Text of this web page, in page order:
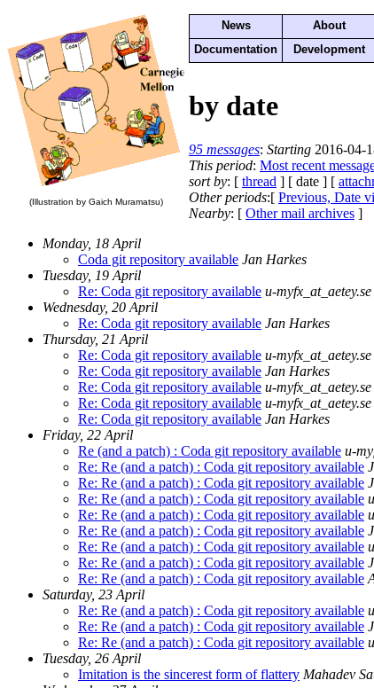
(Illustration by Gaich Muramatsu)
News About
Documentation
Development
by date
95 messages: Starting 2016-04-
This period: Most recent
sort by: [ thread ] [ date ] [
Other periods:[ Previous, Date
Nearby: [ Other mail archives ]
Monday, 18 April
Coda git repository available Jan Harkes
Tuesday, 19 April
Re: Coda git repository available u-myfx_at_aetey.se
Wednesday, 20 April
Re: Coda git repository available Jan Harkes
Thursday, 21 April
Re: Coda git repository available u-myfx_at_aetey.se
Re: Coda git repository available Jan Harkes
Re: Coda git repository available u-myfx_at_aetey.se
Re: Coda git repository available u-myfx_at_aetey.se
Re: Coda git repository available Jan Harkes
Friday, 22 April
Re (and a patch) : Coda git repository available u-
Re: Re (and a patch) : Coda git repository available
Re: Re (and a patch) : Coda git repository available
Re: Re (and a patch) : Coda git repository available
Re: Re (and a patch) : Coda git repository available
Re: Re (and a patch) : Coda git repository available
Re: Re (and a patch) : Coda git repository available
Re: Re (and a patch) : Coda git repository available
Re: Re (and a patch) : Coda git repository available
Saturday, 23 April
Re: Re (and a patch) : Coda git repository available
Re: Re (and a patch) : Coda git repository available
Re: Re (and a patch) : Coda git repository available
Tuesday, 26 April
Imitation is the sincerest form of flattery Mahadev